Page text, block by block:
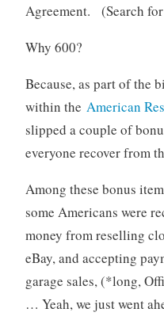
Agreement. (Search
Why 600?
Because, as part of the
within the American
slipped a couple of
everyone recover from
Among these bonus
some Americans were
money from reselling
eBay, and accepting
garage sales, (*long,
… Yeah, we just went